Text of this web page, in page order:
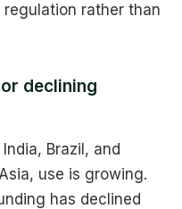
rather than
declining
Brazil, and
use is growing.
has declined